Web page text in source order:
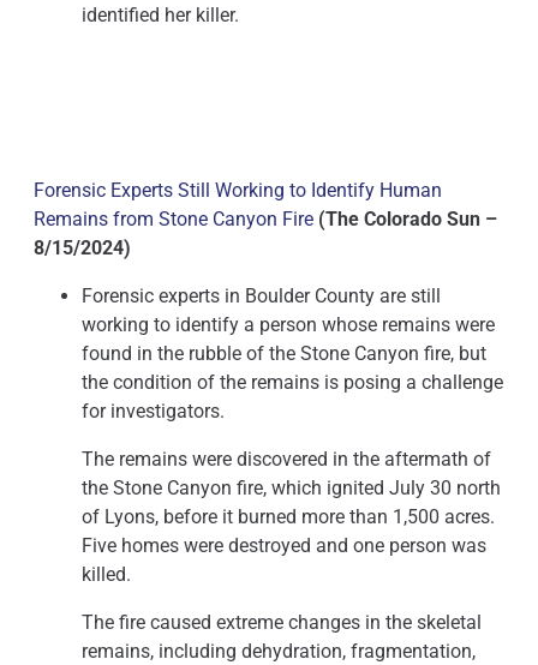
identified her killer.
Forensic Experts Still Working to Identify Human
Remains from Stone Canyon Fire (The Colorado Sun –
8/15/2024)
Forensic experts in Boulder County are still
working to identify a person whose remains were
found in the rubble of the Stone Canyon fire, but
the condition of the remains is posing a challenge
for investigators.
The remains were discovered in the aftermath of
the Stone Canyon fire, which ignited July 30 north
of Lyons, before it burned more than 1,500 acres.
Five homes were destroyed and one person was
killed.
The fire caused extreme changes in the skeletal
remains, including dehydration, fragmentation,